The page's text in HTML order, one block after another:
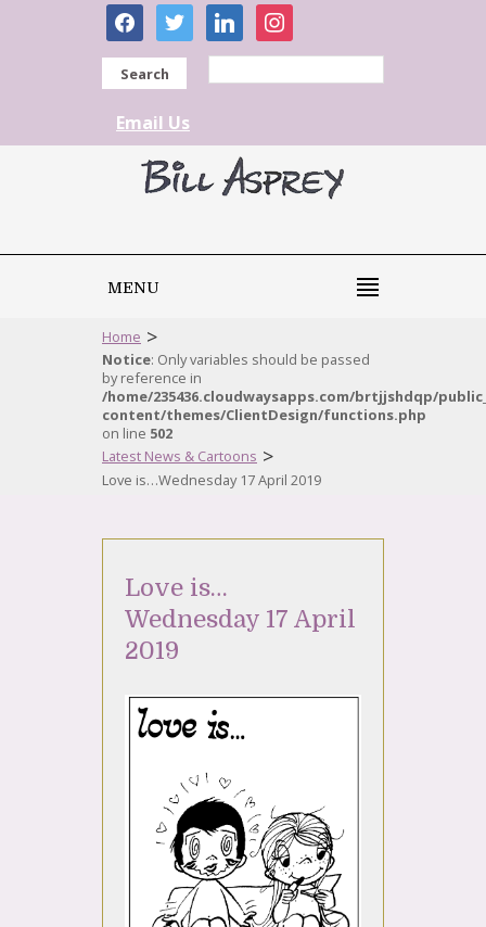
facebooktwitter linkedininstagram
Search
Email Us
MENU
Home >
Notice: Only variables should be passed
by reference in
/home/235436.cloudwaysapps.com/brtjjshdqp/
content/themes/ClientDesign/functions.php
on line 502
Latest News & Cartoons >
Love is…Wednesday 17 April 2019
Love is…
Wednesday 17 April
2019